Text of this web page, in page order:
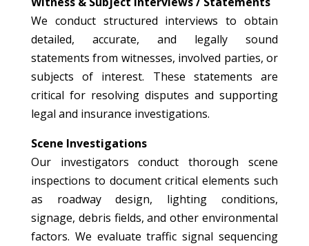
We conduct structured interviews to obtain
detailed, accurate, and legally sound
statements from witnesses, involved parties, or
subjects of interest. These statements are
critical for resolving disputes and supporting
legal and insurance investigations.
Scene Investigations
Our investigators conduct thorough scene
inspections to document critical elements such
as roadway design, lighting conditions,
signage, debris fields, and other environmental
factors. We evaluate traffic signal sequencing